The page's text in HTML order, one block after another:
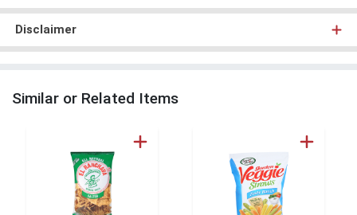
Disclaimer
Similar or Related Items